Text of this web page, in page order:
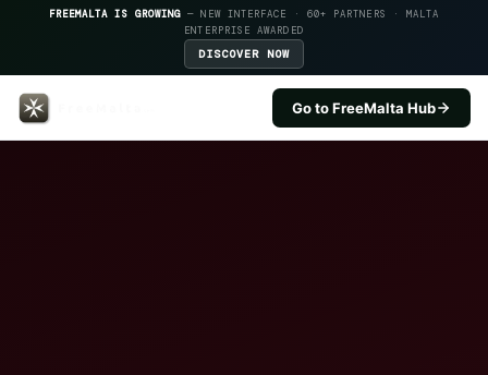
FREEMALTA IS GROWING — NEW INTERFACE · 60+ PARTNERS · MALTA
ENTERPRISE AWARDED
DISCOVER NOW
Go to FreeMalta Hub